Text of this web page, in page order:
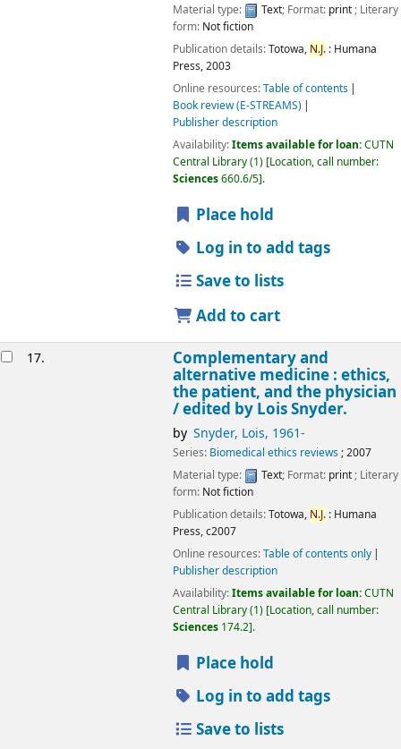
Material type:
Text; Format: print; Literary
form: Not fiction
Publication details:Totowa, N.J.: Humana
Press,2003
Online resources:Table of contents
Book review (E-STREAMS)
Publisher description
Availability:Items available for loan:CUTN
Central Library(1) Location, call number:
Sciences660.6/5 .
Place hold
Log in to add tags
Save to lists
Add to cart
17. Complementary and
alternative medicine : ethics,
the patient, and the physician
/edited by Lois Snyder.
by Snyder, Lois, 1961-
Series: Biomedical ethics reviews; 2007
Material type:
Text; Format: print; Literary
form: Not fiction
Publication details:Totowa, N.J.: Humana
Press,c2007
Online resources:Table of contents only
Publisher description
Availability:Items available for loan:CUTN
Central Library(1) Location, call number:
Sciences 174.2 .
Place hold
Log in to add tags
Save to lists